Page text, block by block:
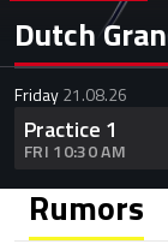
Dutch
Friday21.08.26
Practice 1
FRI 10:30 AM
Rumors